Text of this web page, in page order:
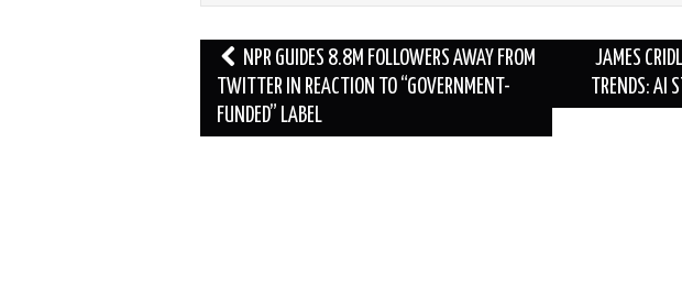
Post
navigation
NPR GUIDES 8.8M FOLLOWERS AWAY FROM
TWITTER IN REACTION TO “GOVERNMENT-
FUNDED” LABEL
JAMES
TRENDS: AI